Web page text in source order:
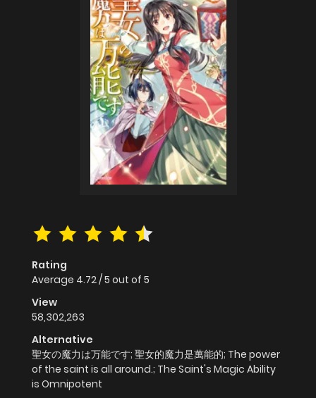
Rating
Average 4.72/5 out of 5
View
58,302,263
Alternative
聖女の魔力は万能です; 聖女的魔力是萬能的; The power
of the saint is all around.; The Saint's Magic Ability
is Omnipotent